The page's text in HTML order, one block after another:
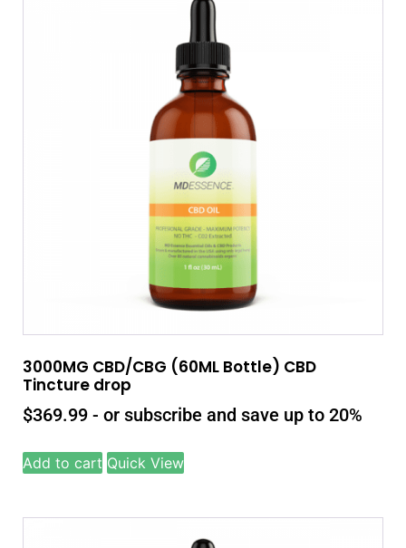
3000MG CBD/CBG (60ML Bottle) CBD
Tincture drop
$369.99 - or subscribe and save up to 20%
Add to cart Quick View